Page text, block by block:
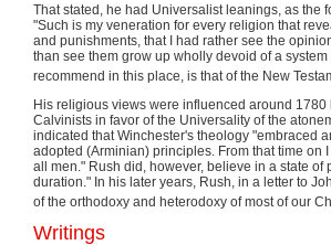
That stated, he had Universalist leanings, as the
"Such is my veneration for every religion that
and punishments, that I had rather see the
than see them grow up wholly devoid of a
recommend in this place, is that of the New
His religious views were influenced around
Calvinists in favor of the Universality of the
indicated that Winchester's theology "embraced
adopted (Arminian) principles. From that time on
all men." Rush did, however, believe in a state
duration." In his later years, Rush, in a letter to
of the orthodoxy and heterodoxy of most of our
Writings